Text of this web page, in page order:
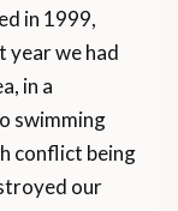
in 1999,
year we had
in a
swimming
conflict being
our